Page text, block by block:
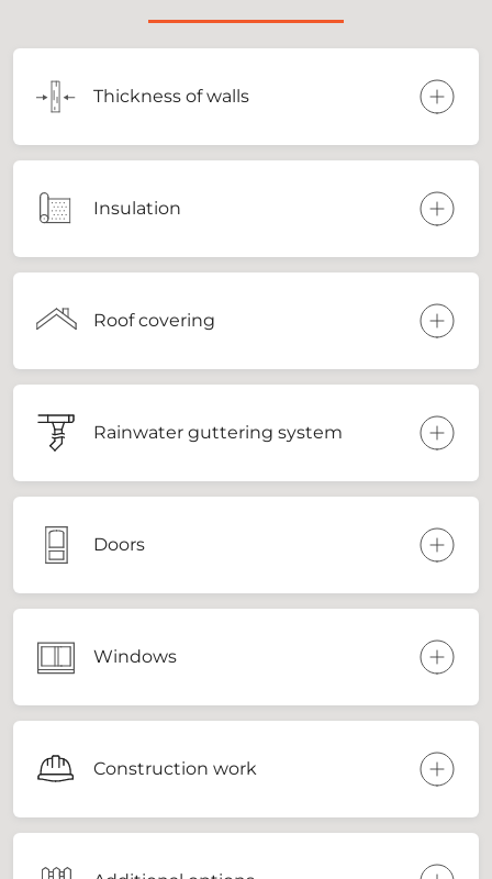
Thickness of walls
Insulation
Roof covering
Rainwater guttering system
Doors
Windows
Construction work